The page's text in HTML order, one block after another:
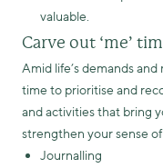
valuable.
Carve out ‘me’
Amid life’s demands
time to prioritise and
and activities that bring
strengthen your sense of
Journalling